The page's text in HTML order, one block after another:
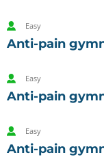
Easy
Anti-pain
Easy
Anti-pain
Easy
Anti-pain